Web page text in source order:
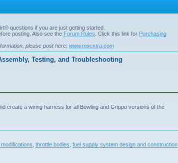
questions if you are just getting started.
posting. Also see the Forum Rules . Click this link for Purchasing
please post here: www.msextra.com
Testing, and Troubleshooting
create a wiring harness for all Bowling and Grippo versions of the
throttle bodies fuel supply system design and construction